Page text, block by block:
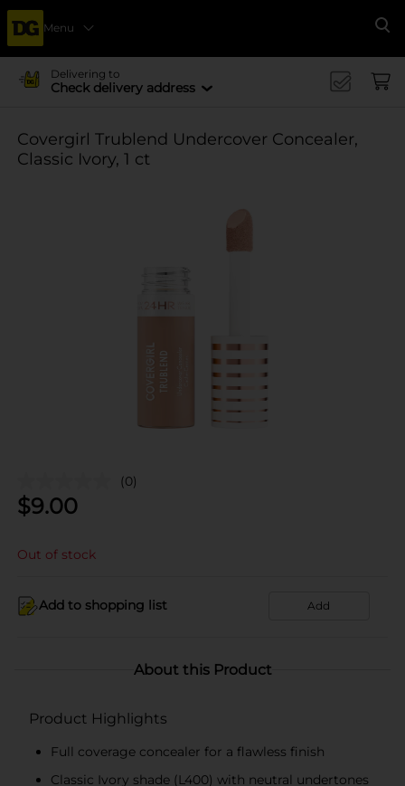
Menu
Delivering to
Check delivery address
Covergirl Trublend Undercover Concealer,
Classic Ivory, 1 ct
(0)
$9.00
Out of stock
Add to shopping list Add
About this Product
Product Highlights
Full coverage concealer for a flawless finish
Classic Ivory shade (L400) with neutral undertones